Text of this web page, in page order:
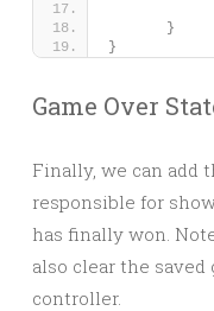
}
}
Game Over
Finally, we can add
responsible for
has finally won.
also clear the saved
controller.